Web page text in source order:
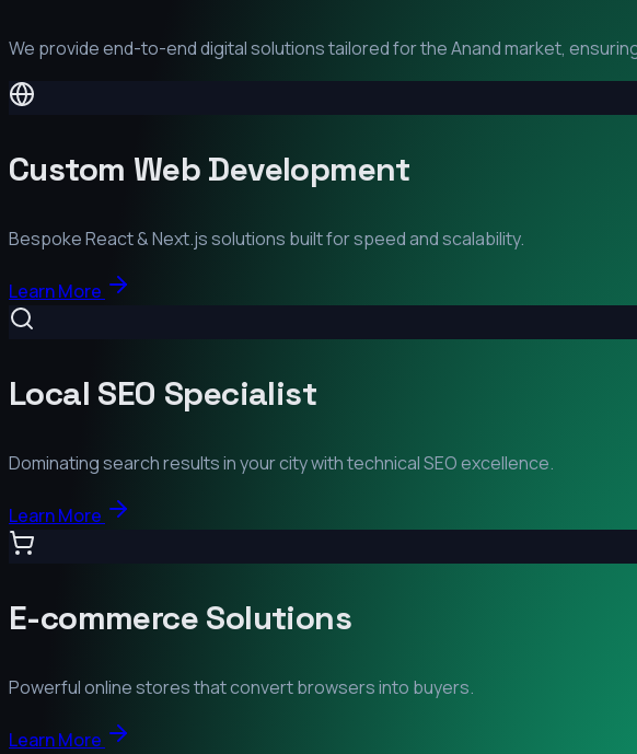
We provide end-to-end digital solutions tailored for theAnandmarket,
Custom Web Development
Bespoke React & Next.js solutions built for speed and scalability.
Learn More
Local SEO Specialist
Dominating search results in your city with technical SEO excellence.
Learn More
E-commerce Solutions
Powerful online stores that convert browsers into buyers.
Learn More